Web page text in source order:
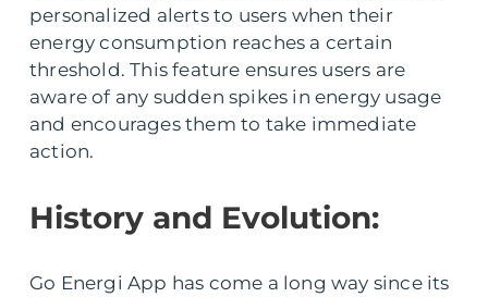
personalized alerts to users when their
energy consumption reaches a certain
threshold. This feature ensures users are
aware of any sudden spikes in energy usage
and encourages them to take immediate
action.
History and Evolution:
Go Energi App has come a long way since its